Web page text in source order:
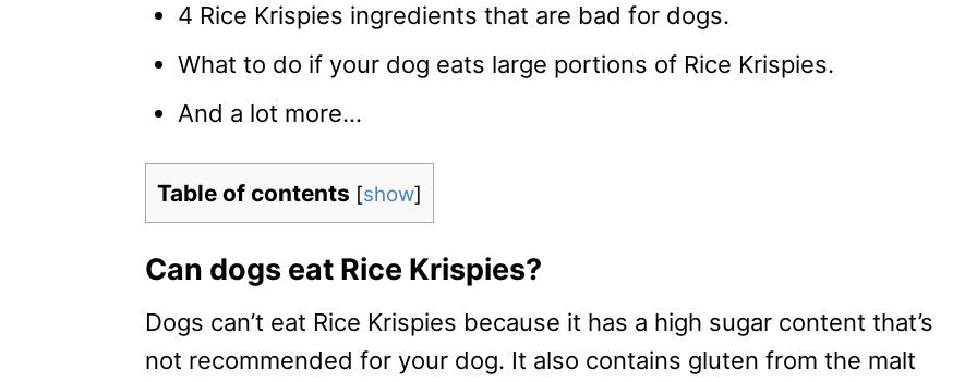
4 Rice Krispies ingredients that are bad for dogs.
What to do if your dog eats large portions of Rice Krispies.
And a lot more…
Table of contents [show]
Can dogs eat Rice Krispies?
Dogs can’t eat Rice Krispies because it has a high sugar content that’s
not recommended for your dog. It also contains gluten from the malt